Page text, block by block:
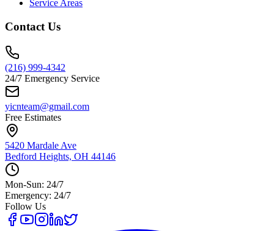
Service Areas
Contact Us
(216) 999-4342
24/7 Emergency Service
yicnteam@gmail.com
Free Estimates
5420 Mardale Ave
Bedford Heights, OH 44146
Mon-Sun: 24/7
Emergency: 24/7
Follow Us